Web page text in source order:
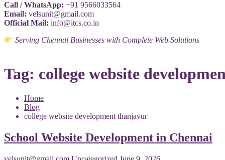
Call / WhatsApp: +91 9566033564
Email: velsunit@gmail.com
Official Mail: info@itcs.co.in
Serving Chennai Businesses with Complete Web Solutions
Tag: college website
Home
Blog
college website development thanjavur
School Website Development in Chennai